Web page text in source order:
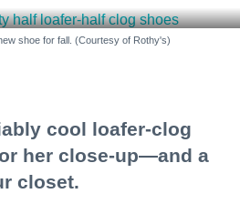
shoe for fall. (Courtesy of Rothy's)
cool loafer-clog
her close-up—and a
closet.